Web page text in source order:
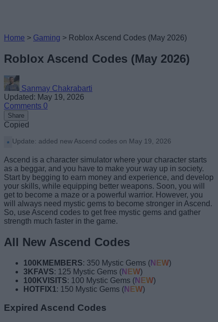
Home > Gaming > Roblox Ascend Codes (May 2026)
Roblox Ascend Codes (May 2026)
Sanmay Chakrabarti
Updated: May 19, 2026
Comments 0
Share
Copied
Update: added new Ascend codes on May 19, 2026
Ascend is a character simulator where your character starts
as a beggar, and you have to make your way up in society.
Start by begging to earn money and experience, and develop
your skills, while equipping better weapons. Soon, you will
get to become a maze or a powerful warrior. However, you
will always need mystic gems to become stronger in Ascend.
So, use Ascend codes to get free mystic gems and gather
strength much faster in the game.
All New Ascend Codes
100KMEMBERS: 350 Mystic Gems (NEW)
3KFAVS: 125 Mystic Gems (NEW)
100KVISITS: 100 Mystic Gems (NEW)
HOTFIX1: 150 Mystic Gems (NEW)
Expired Ascend Codes